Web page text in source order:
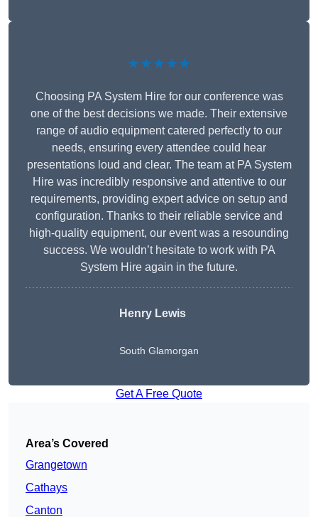
★★★★★
Choosing PA System Hire for our conference was
one of the best decisions we made. Their extensive
range of audio equipment catered perfectly to our
needs, ensuring every attendee could hear
presentations loud and clear. The team at PA System
Hire was incredibly responsive and attentive to our
requirements, providing expert advice on setup and
configuration. Thanks to their reliable service and
high-quality equipment, our event was a resounding
success. We wouldn’t hesitate to work with PA
System Hire again in the future.
Henry Lewis
South Glamorgan
Get A Free Quote
Area’s Covered
Grangetown
Cathays
Canton